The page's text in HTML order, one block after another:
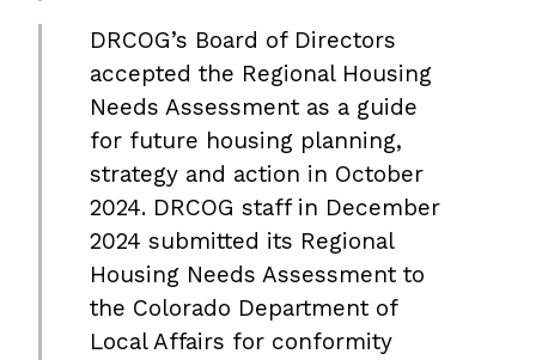
DRCOG’s Board of Directors
accepted the Regional Housing
Needs Assessment as a guide
for future housing planning,
strategy and action in October
2024. DRCOG staff in December
2024 submitted its Regional
Housing Needs Assessment to
the Colorado Department of
Local Affairs for conformity